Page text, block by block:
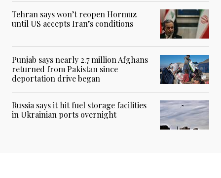
Tehran says won’t reopen Hormuz
until US accepts Iran’s conditions
Punjab says nearly 2.7 million Afghans
returned from Pakistan since
deportation drive began
Russia says it hit fuel storage facilities
in Ukrainian ports overnight